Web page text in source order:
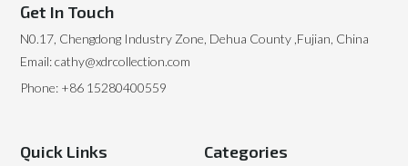
Categories
Quick Links
Get In Touch
N0.17, Chengdong Industry Zone, Dehua County ,Fujian, China
Email: cathy@xdrcollection.com
Phone: +86 15280400559